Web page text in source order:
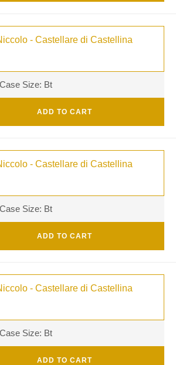
- Castellare di Castellina
Size: Bt
ADD TO CART
- Castellare di Castellina
Size: Bt
ADD TO CART
- Castellare di Castellina
Size: Bt
ADD TO CART